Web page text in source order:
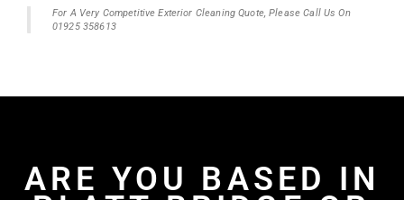
For A Very Competitive Exterior Cleaning Quote, Please Call Us On
01925 358613
ARE YOU BASED IN